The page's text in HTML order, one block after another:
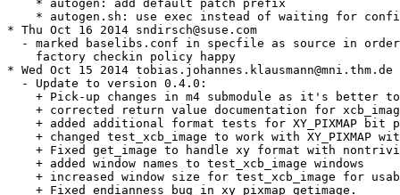
    * autogen: add default patch prefix
* autogen.sh: use exec instead of waiting for
* Thu Oct 16 2014 sndirsch@suse.com
- marked baselibs.conf in specfile as source in
    factory checkin policy happy
* Wed Oct 15 2014 tobias.johannes.klausmann@mni.thm.de
  - Update to version 0.4.0:
+ Pick-up changes in m4 submodule as it's better
+ corrected return value documentation for
+ added additional format tests for XY_PIXMAP bit
+ changed test_xcb_image to work with XY_PIXMAP
+ Fixed get_image to handle xy format with
    + added window names to test_xcb_image windows
+ increased window size for test_xcb_image for
    + Fixed endianness bug in xy pixmap getimage.